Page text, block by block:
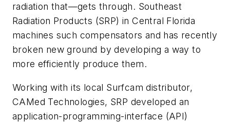
radiation that—gets through. Southeast
Radiation Products (SRP) in Central Florida
machines such compensators and has recently
broken new ground by developing a way to
more efficiently produce them.
Working with its local Surfcam distributor,
CAMed Technologies, SRP developed an
application-programming-interface (API)